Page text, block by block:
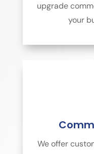
upgrade
your
We offer